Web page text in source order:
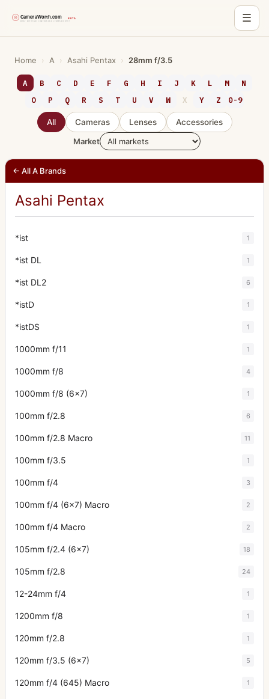
☰
content
Home › A › Asahi Pentax › 28mm f/3.5
A B C D E F G H I J K L M
N
O
P Q R S T U V W X Y Z 0-9
All Cameras Lenses
Accessories
Market
← All A Brands
Asahi Pentax
*ist 1
*ist DL 1
*ist DL2 6
*istD 1
*istDS 1
1000mm f/11 1
1000mm f/8 4
1000mm f/8 (6x7) 1
100mm f/2.8 6
100mm f/2.8 Macro 11
100mm f/3.5 1
100mm f/4 3
100mm f/4 (6x7) Macro 2
100mm f/4 Macro 2
105mm f/2.4 (6x7) 18
105mm f/2.8 24
12-24mm f/4 1
1200mm f/8 1
120mm f/2.8 1
120mm f/3.5 (6x7) 5
120mm f/4 (645) Macro 1